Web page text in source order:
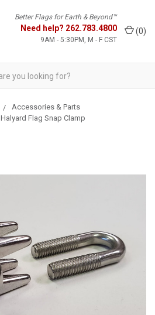
Better Flags for Earth & Beyond™
Need help? 262.783.4800
9AM - 5:30PM, M - F CST
(0)
Accessories & Parts
Halyard Flag Snap Clamp